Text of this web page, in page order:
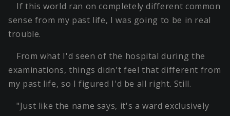
If this world ran on completely different common
sense from my past life, I was going to be in real
trouble.
From what I'd seen of the hospital during the
examinations, things didn't feel that different from
my past life, so I figured I'd be all right. Still.
"Just like the name says, it's a ward exclusively